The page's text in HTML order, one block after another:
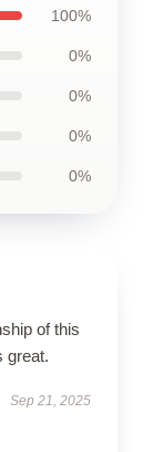
100%
0%
0%
0%
0%
of this
great.
Sep 21, 2025